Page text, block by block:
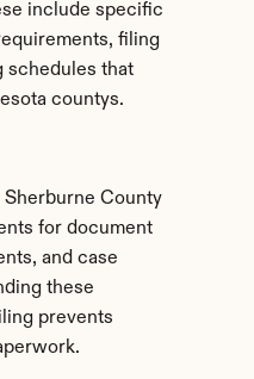
include specific
filing
schedules that
countys.
Sherburne County
for document
and case
these
prevents